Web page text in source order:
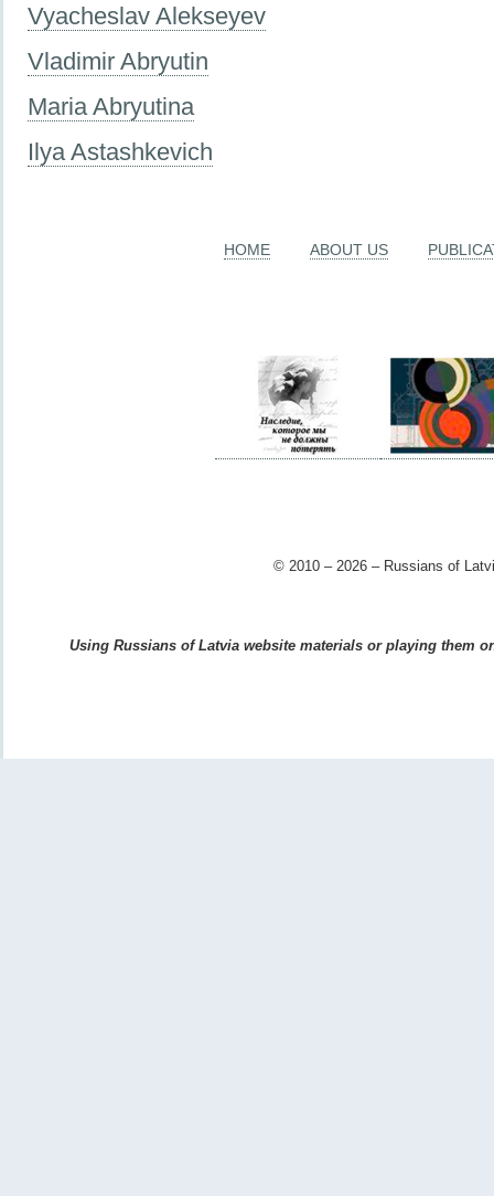
Vyacheslav Alekseyev
Vladimir Abryutin
Maria Abryutina
Ilya Astashkevich
HOME ABOUT US
© 2010 – 2026 – Russians of
Using Russians of Latvia website materials or playing them